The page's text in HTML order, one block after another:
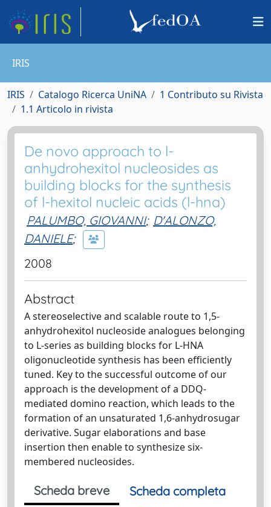
IRIS
IRIS Catalogo Ricerca UniNA
1 Contributo su Rivista
1.1 Articolo in rivista
De novo approach to l-
anhydrohexitol nucleosides as
building blocks for the synthesis
of l-hexitol nucleic acids (l-hna)
PALUMBO, GIOVANNI; D'ALONZO,
DANIELE;
2008
Abstract
A stereoselective and scalable route to 1,5-
anhydrohexitol nucleoside analogues belonging
to L-series as building blocks for L-HNA
oligonucleotide synthesis has been efficiently
tuned. Key to the successful outcome of our
approach is the development of a DDQ-
mediated domino reaction, which leads to the
formation of an unsaturated 1,6-anhydrosugar
derivative. Sugar elaborations and base
insertion then enable to synthesize six-
membered nucleosides.
Scheda breve
Scheda completa